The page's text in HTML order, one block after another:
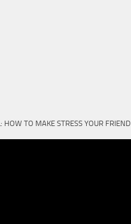
HOW TO MAKE STRESS YOUR FRIEND